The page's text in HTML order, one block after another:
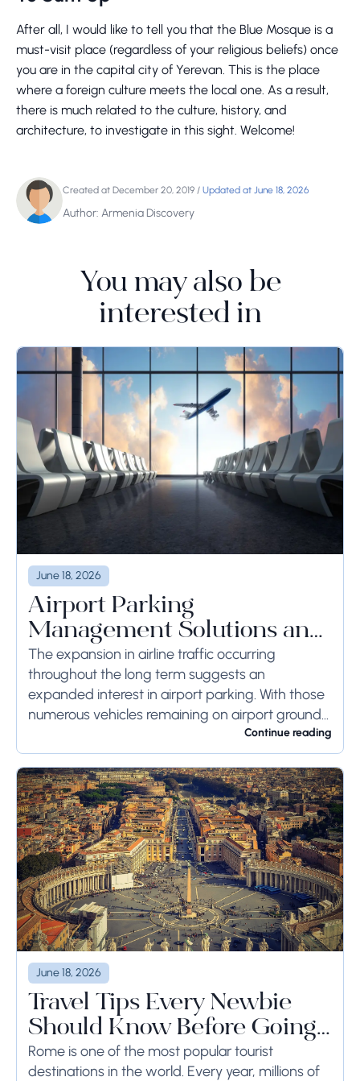
After all, I would like to tell you that the Blue Mosque is a
must-visit place (regardless of your religious beliefs) once
you are in the capital city of Yerevan. This is the place
where a foreign culture meets the local one. As a result,
there is much related to the culture, history, and
architecture, to investigate in this sight. Welcome!
Created at December 20, 2019 / Updated at June 18, 2026
Author: Armenia Discovery
You may also be
interested in
June 18, 2026
Airport Parking
Management Solutions and
Systems
The expansion in airline traffic occurring
throughout the long term suggests an
expanded interest in airport parking. With those
numerous vehicles remaining on airport ground
for a long time or even weeks, ground-side
limits ought to...
Continue reading
June 18, 2026
Travel Tips Every Newbie
Should Know Before Going
to Rome
Rome is one of the most popular tourist
destinations in the world. Every year, millions of